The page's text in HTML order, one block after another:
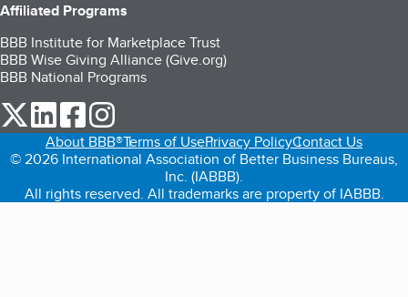
Affiliated Programs
BBB Institute for Marketplace Trust
BBB Wise Giving Alliance (Give.org)
BBB National Programs
our Twitter (opens in a new tab)
our LinkedIn (opens in a new tab)
our Facebook (opens in a new tab)
About BBB®Terms of UsePrivacy PolicyContact Us
© 2026 International Association of Better Business Bureaus,
Inc. (IABBB).
All rights reserved. All trademarks are property of IABBB.